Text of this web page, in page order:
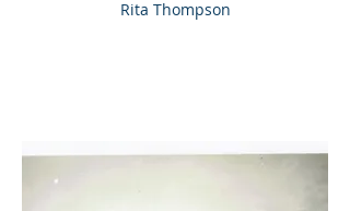
Rita Thompson